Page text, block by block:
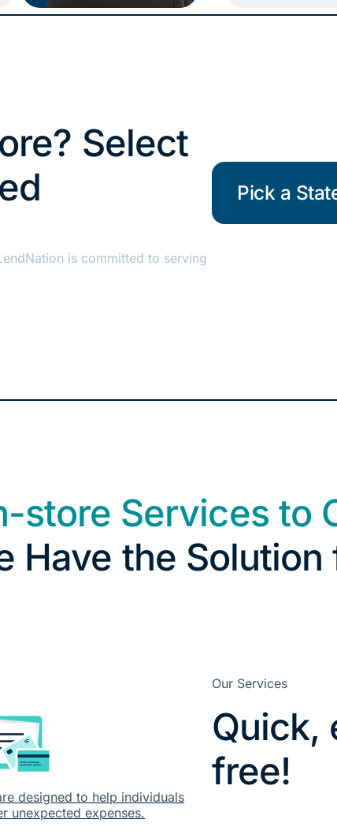
Select
is committed to serving
Pick a
store Services to
Have the Solution
designed to help individuals
unexpected expenses.
Our Services
Quick,
free!